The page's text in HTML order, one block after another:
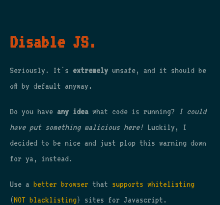
Disable JS.
Seriously. It's extremely unsafe, and it should be
off by default anyway.
Do you have any idea what code is running? I could
have put something malicious here! Luckily, I
decided to be nice and just plop this warning down
for ya, instead.
Use a better browser that supports whitelisting
(NOT blacklisting) sites for Javascript.